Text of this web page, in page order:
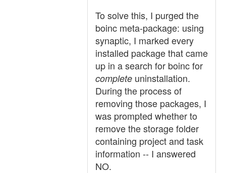
To solve this, I purged the
boinc meta-package: using
synaptic, I marked every
installed package that came
up in a search for boinc for
complete uninstallation.
During the process of
removing those packages, I
was prompted whether to
remove the storage folder
containing project and task
information -- I answered
NO.